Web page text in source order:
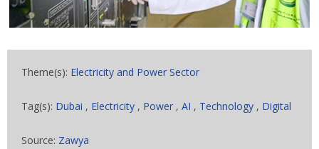
Theme(s): Electricity and Power Sector
Tag(s): Dubai , Electricity , Power , AI , Technology , Digital
Source: Zawya